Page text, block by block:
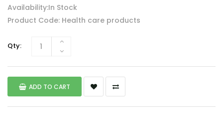
Availability:In Stock
Product Code: Health care products
Qty:
ADD TO CART